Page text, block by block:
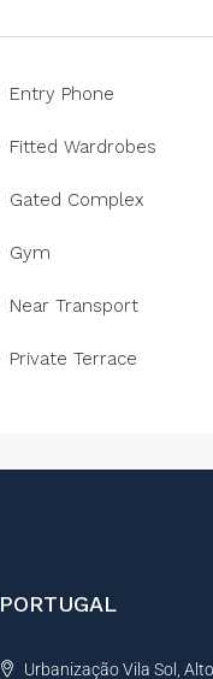
Entry Phone
Fitted Wardrobes
Gated Complex
Gym
Near Transport
Private Terrace
PORTUGAL
Urbanização Vila Sol,